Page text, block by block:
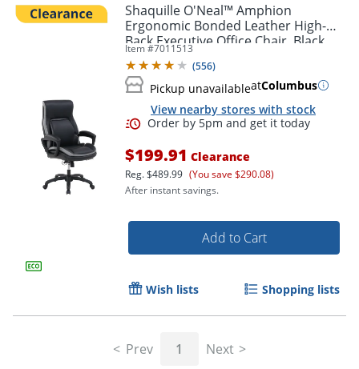
Shaquille O'Neal™ Amphion
Ergonomic Bonded Leather High-
Back Executive Office Chair, Black
Item #7011513
(556)
Pickup unavailableatColumbus
View nearby stores with stock
$199.91 Clearance
Reg.$489.99 (You save $290.08)
After instant savings.
Add to Cart
Wish lists Shopping lists
Prev 1 Next